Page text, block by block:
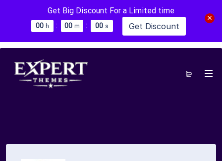
Get Big Discount For a Limited time
00 h : 00 m : 00 s Get Discount